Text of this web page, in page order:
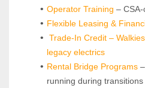
Operator Training –
Flexible Leasing &
Trade-In Credit –
legacy electrics
Rental Bridge Programs
running during transitions